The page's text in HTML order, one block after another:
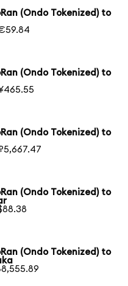
(Ondo Tokenized) to
(Ondo Tokenized) to
(Ondo Tokenized) to
(Ondo Tokenized) to
(Ondo Tokenized) to